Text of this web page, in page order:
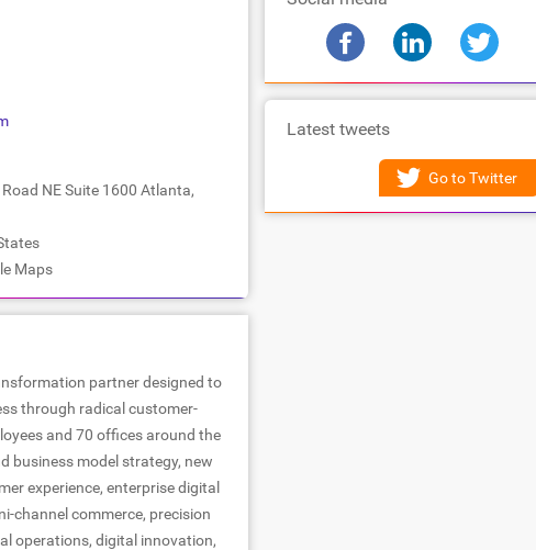
NE Suite 1600 Atlanta,
Maps
partner designed to
through radical customer-
and 70 offices around the
business model strategy, new
experience, enterprise digital
channel commerce, precision
operations, digital innovation,
Latest tweets
Go to Twitter